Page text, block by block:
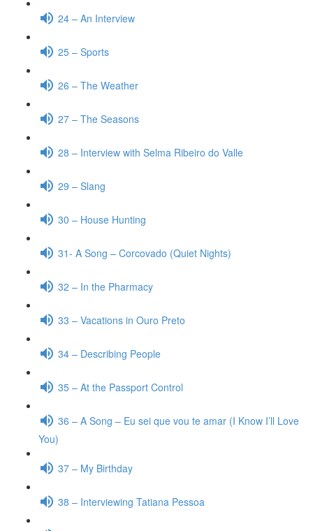
24 – An Interview
25 – Sports
26 – The Weather
27 – The Seasons
28 – Interview with Selma Ribeiro do Valle
29 – Slang
30 – House Hunting
31- A Song – Corcovado (Quiet Nights)
32 – In the Pharmacy
33 – Vacations in Ouro Preto
34 – Describing People
35 – At the Passport Control
36 – A Song – Eu sei que vou te amar (I Know I’ll Love
You)
37 – My Birthday
38 – Interviewing Tatiana Pessoa